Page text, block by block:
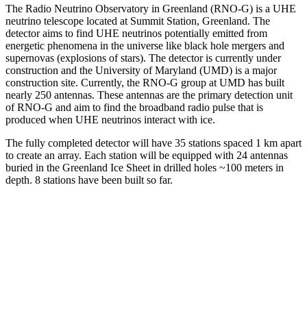
The Radio Neutrino Observatory in Greenland (RNO-G) is a UHE
neutrino telescope located at Summit Station, Greenland. The
detector aims to find UHE neutrinos potentially emitted from
energetic phenomena in the universe like black hole mergers and
supernovas (explosions of stars). The detector is currently under
construction and the University of Maryland (UMD) is a major
construction site. Currently, the RNO-G group at UMD has built
nearly 250 antennas. These antennas are the primary detection unit
of RNO-G and aim to find the broadband radio pulse that is
produced when UHE neutrinos interact with ice.
The fully completed detector will have 35 stations spaced 1 km apart
to create an array. Each station will be equipped with 24 antennas
buried in the Greenland Ice Sheet in drilled holes ~100 meters in
depth. 8 stations have been built so far.